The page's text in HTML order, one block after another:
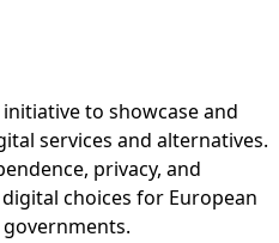
initiative to showcase and
services and alternatives.
privacy, and
choices for European